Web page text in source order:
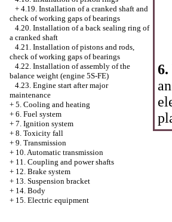
+ 4.19. Installation of a cranked shaft and
check of working gaps of bearings
4.20. Installation of a back sealing ring of
a cranked shaft
4.21. Installation of pistons and rods,
check of working gaps of bearings
4.22. Installation of assembly of the
balance weight (engine 5S-FE)
4.23. Engine start after major
maintenance
+ 5. Cooling and heating
+ 6. Fuel system
+ 7. Ignition system
+ 8. Toxicity fall
+ 9. Transmission
+ 10. Automatic transmission
+ 11. Coupling and power shafts
+ 12. Brake system
+ 13. Suspension bracket
+ 14. Body
+ 15. Electric equipment
6.